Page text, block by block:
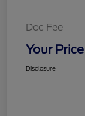
Doc Fee
Your Price
Disclosure